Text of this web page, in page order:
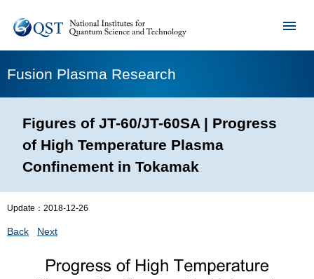
Fusion Plasma Research
Figures of JT-60/JT-60SA | Progress
of High Temperature Plasma
Confinement in Tokamak
Update： 2018-12-26
Back Next